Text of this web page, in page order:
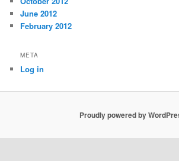
June 2012
February 2012
META
Log in
Proudly powered by